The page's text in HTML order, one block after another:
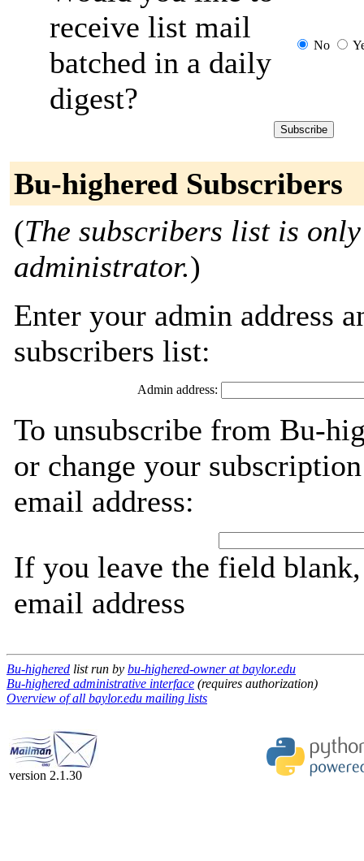
receive list mail
batched in a daily
digest?
No
Bu-highered Subscribers
(The subscribers list is
administrator.)
Enter your admin address
subscribers list:
Admin address:
To unsubscribe from Bu-
or change your
email address:
If you leave the field
email address
Bu-highered list run by bu-highered-owner at baylor.edu
Bu-highered administrative interface (requires authorization)
Overview of all baylor.edu mailing lists
version 2.1.30